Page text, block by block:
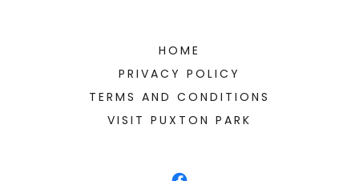
HOME
PRIVACY POLICY
TERMS AND CONDITIONS
VISIT PUXTON PARK